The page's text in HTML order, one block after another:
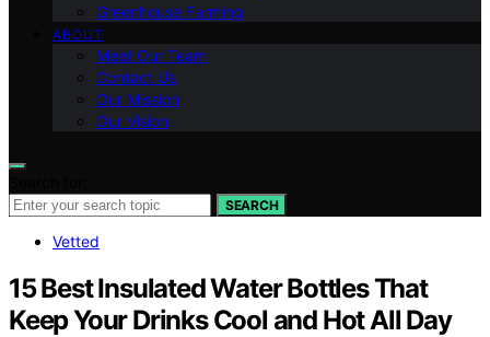
Greenhouse Farming
ABOUT
Meet Our Team
Contact Us
Our Mission
Our Vision
SEARCH
Vetted
15 Best Insulated Water Bottles That
Keep Your Drinks Cool and Hot All Day